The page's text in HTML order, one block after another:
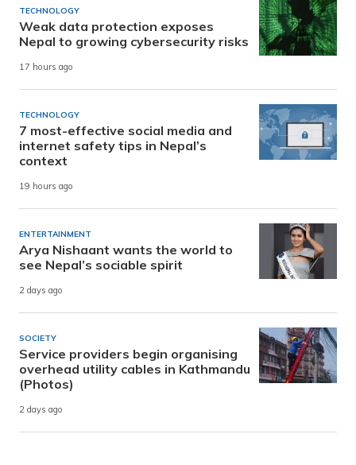
TECHNOLOGY
Weak data protection exposes
Nepal to growing cybersecurity risks
17 hours ago
TECHNOLOGY
7 most-effective social media and
internet safety tips in Nepal’s
context
19 hours ago
ENTERTAINMENT
Arya Nishaant wants the world to
see Nepal’s sociable spirit
2 days ago
SOCIETY
Service providers begin organising
overhead utility cables in Kathmandu
(Photos)
2 days ago